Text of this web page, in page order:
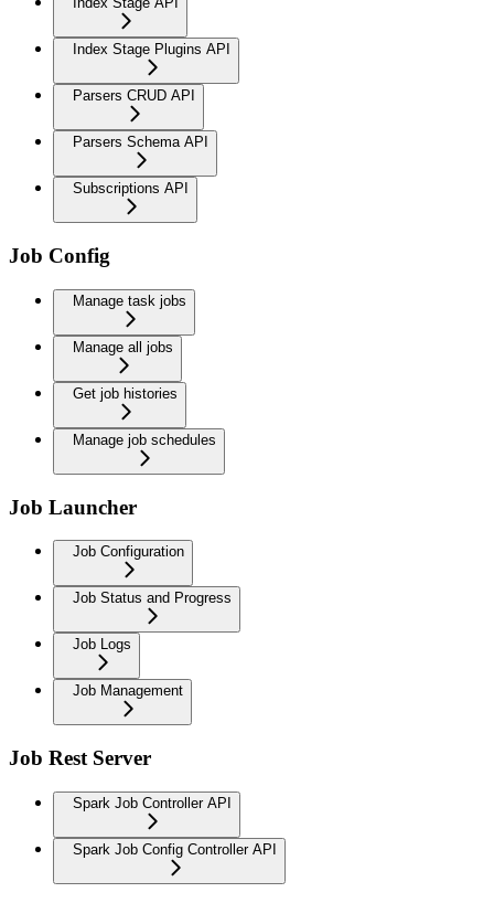
Index Stage Plugins API
Parsers CRUD API
Parsers Schema API
Subscriptions API
Job Config
Manage task jobs
Manage all jobs
Get job histories
Manage job schedules
Job Launcher
Job Configuration
Job Status and Progress
Job Logs
Job Management
Job Rest Server
Spark Job Controller API
Spark Job Config Controller API